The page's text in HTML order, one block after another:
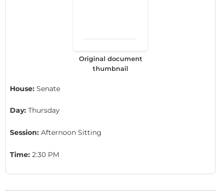
Original document
thumbnail
House: Senate
Day: Thursday
Session: Afternoon Sitting
Time: 2:30 PM